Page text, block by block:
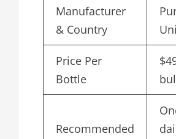
Manufacturer
& Country
Price Per
Bottle
Recommended